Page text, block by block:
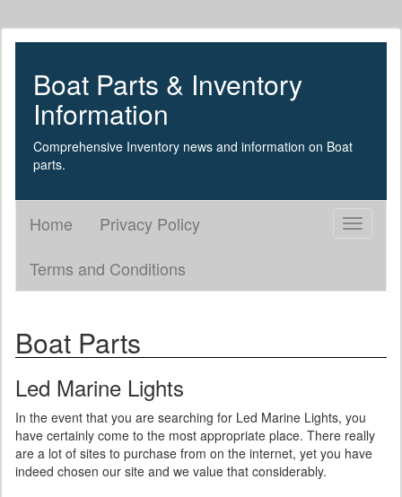
Boat Parts & Inventory
Information
Comprehensive Inventory news and information on Boat
parts.
Toggle
Home
Privacy Policy
Terms and Conditions
Boat Parts
Led Marine Lights
In the event that you are searching for Led Marine Lights, you
have certainly come to the most appropriate place. There really
are a lot of sites to purchase from on the internet, yet you have
indeed chosen our site and we value that considerably.